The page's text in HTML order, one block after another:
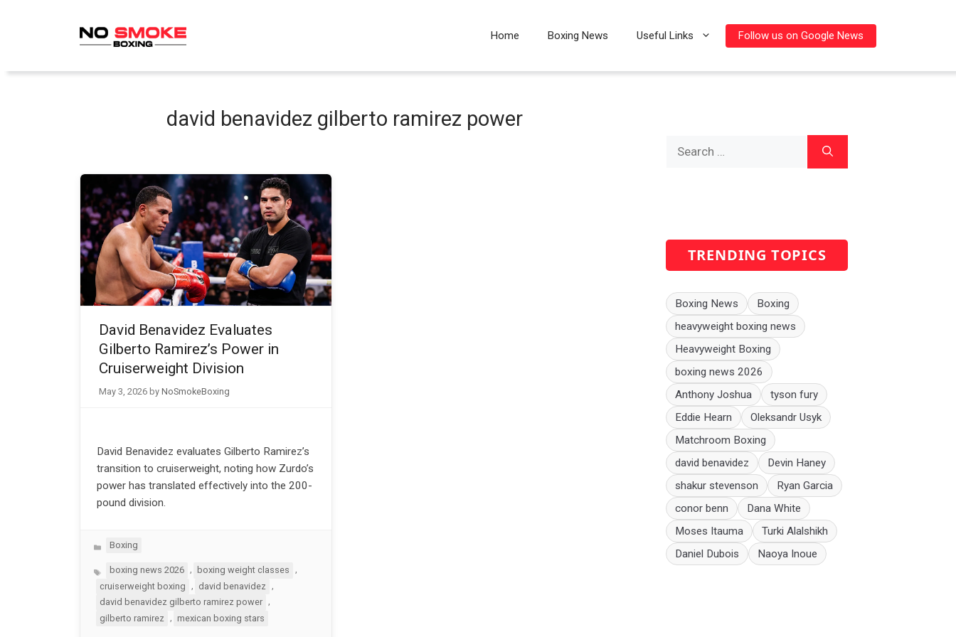
Home Boxing News Useful Links Follow us on Google News
david benavidez gilberto ramirez power
David Benavidez Evaluates
Gilberto Ramirez’s Power in
Cruiserweight Division
May 3, 2026 by NoSmokeBoxing
David Benavidez evaluates Gilberto Ramirez’s
transition to cruiserweight, noting how Zurdo’s
power has translated effectively into the 200-
pound division.
Categories
Boxing
Tagsboxing news 2026 , boxing weight classes
,
cruiserweight boxing
david benavidez
david benavidez gilberto ramirez power
,
gilberto ramirez
mexican boxing stars
TRENDING TOPICS
Boxing News
Boxing
heavyweight boxing news
Heavyweight Boxing
boxing news 2026
Anthony Joshua
tyson fury
Eddie Hearn
Oleksandr Usyk
Matchroom Boxing
david benavidez
Devin Haney
shakur stevenson
Ryan Garcia
conor benn
Dana White
Moses Itauma
Turki Alalshikh
Daniel Dubois
Naoya Inoue